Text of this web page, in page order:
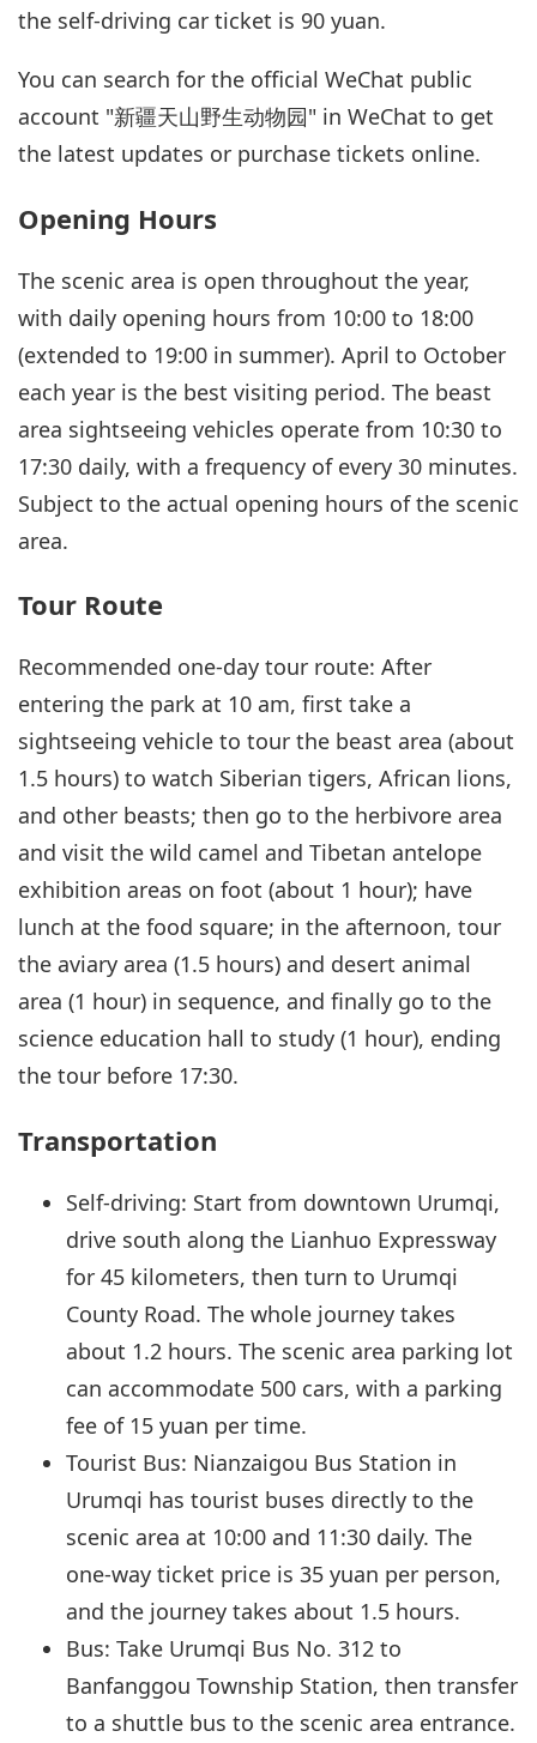
the self-driving car ticket is 90 yuan.
You can search for the official WeChat public
account "新疆天山野生动物园" in WeChat to get
the latest updates or purchase tickets online.
Opening Hours
The scenic area is open throughout the year,
with daily opening hours from 10:00 to 18:00
(extended to 19:00 in summer). April to October
each year is the best visiting period. The beast
area sightseeing vehicles operate from 10:30 to
17:30 daily, with a frequency of every 30 minutes.
Subject to the actual opening hours of the scenic
area.
Tour Route
Recommended one-day tour route: After
entering the park at 10 am, first take a
sightseeing vehicle to tour the beast area (about
1.5 hours) to watch Siberian tigers, African lions,
and other beasts; then go to the herbivore area
and visit the wild camel and Tibetan antelope
exhibition areas on foot (about 1 hour); have
lunch at the food square; in the afternoon, tour
the aviary area (1.5 hours) and desert animal
area (1 hour) in sequence, and finally go to the
science education hall to study (1 hour), ending
the tour before 17:30.
Transportation
Self-driving: Start from downtown Urumqi,
drive south along the Lianhuo Expressway
for 45 kilometers, then turn to Urumqi
County Road. The whole journey takes
about 1.2 hours. The scenic area parking lot
can accommodate 500 cars, with a parking
fee of 15 yuan per time.
Tourist Bus: Nianzaigou Bus Station in
Urumqi has tourist buses directly to the
scenic area at 10:00 and 11:30 daily. The
one-way ticket price is 35 yuan per person,
and the journey takes about 1.5 hours.
Bus: Take Urumqi Bus No. 312 to
Banfanggou Township Station, then transfer
to a shuttle bus to the scenic area entrance.